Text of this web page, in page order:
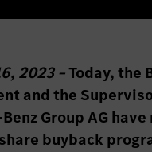
2023 –Today, the
and the
Group AG
buyback